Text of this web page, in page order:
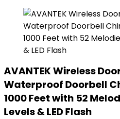
AVANTEK Wireless
Waterproof Doorbell
1000 Feet with 52
Levels & LED Flash